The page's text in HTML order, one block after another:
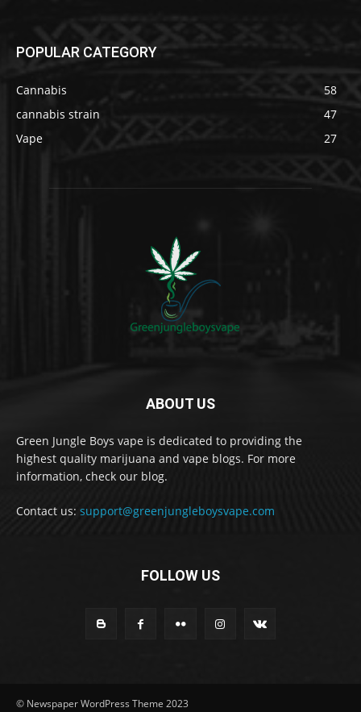
POPULAR CATEGORY
Cannabis
58
cannabis strain
47
Vape
27
ABOUT US
Green Jungle Boys vape is dedicated to providing the
highest quality marijuana and vape blogs. For more
information, check our blog.
Contact us: support@greenjungleboysvape.com
FOLLOW US
© Newspaper WordPress Theme 2023